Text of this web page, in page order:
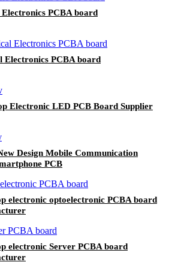
Electronics PCBA board
Electronics PCBA board
Electronic LED PCB Board Supplier
Design Mobile Communication
PCB
electronic optoelectronic PCBA board
electronic Server PCBA board